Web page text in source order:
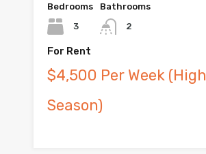
Bedrooms
3
Bathrooms
2
For Rent
$4,500 Per Week (High
Season)